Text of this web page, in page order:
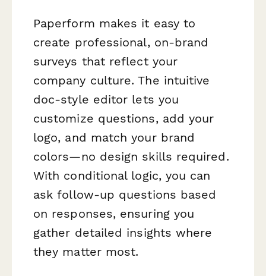
Paperform makes it easy to
create professional, on-brand
surveys that reflect your
company culture. The intuitive
doc-style editor lets you
customize questions, add your
logo, and match your brand
colors—no design skills required.
With conditional logic, you can
ask follow-up questions based
on responses, ensuring you
gather detailed insights where
they matter most.